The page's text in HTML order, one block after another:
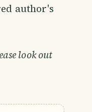
author's
look out